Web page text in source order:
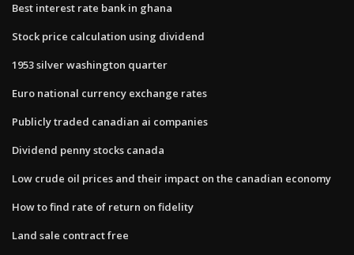
Best interest rate bank in ghana
Stock price calculation using dividend
1953 silver washington quarter
Euro national currency exchange rates
Publicly traded canadian ai companies
Dividend penny stocks canada
Low crude oil prices and their impact on the canadian economy
How to find rate of return on fidelity
Land sale contract free